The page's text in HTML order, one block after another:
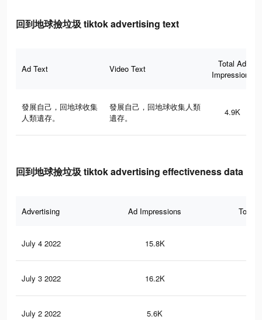
回到地球撿垃圾 tiktok advertising text
Ad Text Video Text
Total Ad
Impressions
發展自己，回地球收集
人類遺存。
發展自己，回地球收集人類
遺存。
4.9K
回到地球撿垃圾 tiktok advertising effectiveness data
Advertising Ad Impressions Total
July 4 2022 15.8K
July 3 2022 16.2K
July 2 2022 5.6K